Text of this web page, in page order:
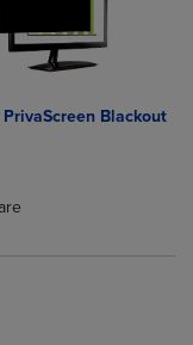
Items added for
Items added
Blackout
Select 2 to 4
Select 2 to 4